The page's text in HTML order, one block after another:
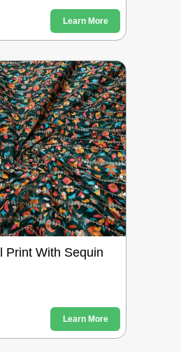
Learn More
Print With Sequin
Learn More